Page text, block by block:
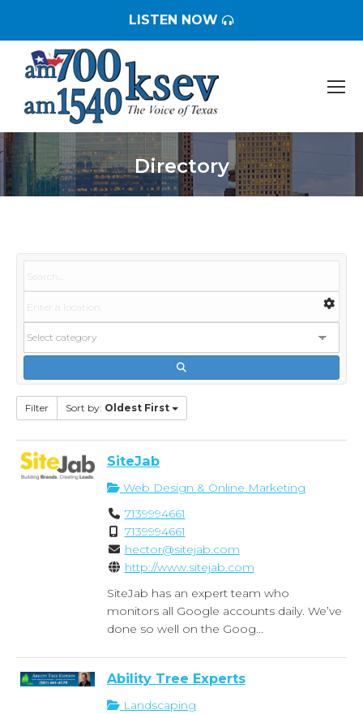
LISTEN NOW
Directory
You are here:
Filter Sort by: Oldest First
SiteJab
Web Design & Online Marketing
7139994661
7139994661
hector@sitejab.com
http://www.sitejab.com
SiteJab has an expert team who
monitors all Google accounts daily. We’ve
done so well on the Goog...
Ability Tree Experts
Landscaping